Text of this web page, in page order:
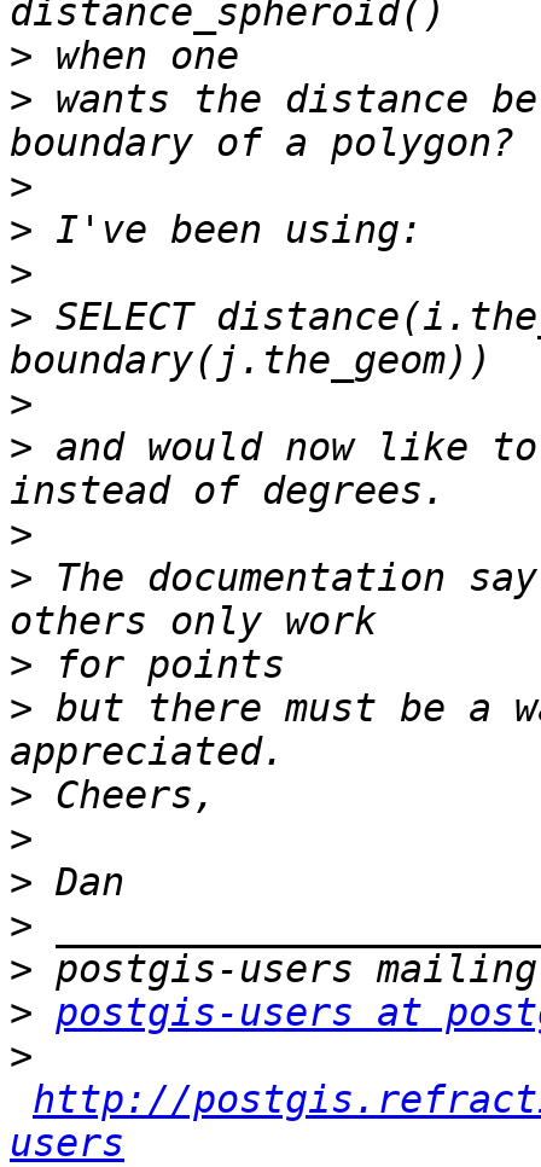
>
> wants the distance
>
>
>
> SELECT
>
> and would now like
>
> The documentation
>
> but there must be a
>
>
>
>
>
> postgis-users at
>
http://
users